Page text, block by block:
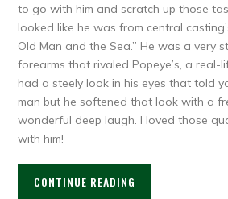
to go with him and scratch up those
looked like he was from central
Old Man and the Sea.” He was a very
forearms that rivaled Popeye’s, a real-
had a steely look in his eyes that told
man but he softened that look with a
wonderful deep laugh. I loved those
with him!
CONTINUE READING